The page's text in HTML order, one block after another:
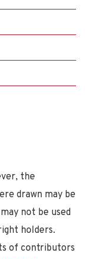
the
drawn may be
not be used
holders.
of contributors